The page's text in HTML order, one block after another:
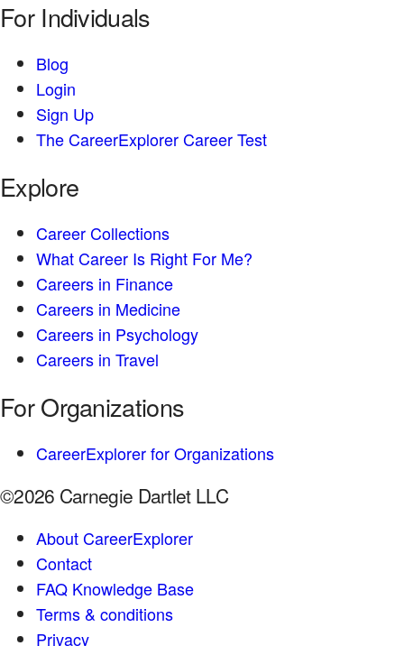
For Individuals
Blog
Login
Sign Up
The CareerExplorer Career Test
Explore
Career Collections
What Career Is Right For Me?
Careers in Finance
Careers in Medicine
Careers in Psychology
Careers in Travel
For Organizations
CareerExplorer for Organizations
©2026 Carnegie Dartlet LLC
About CareerExplorer
Contact
FAQ Knowledge Base
Terms & conditions
Privacy